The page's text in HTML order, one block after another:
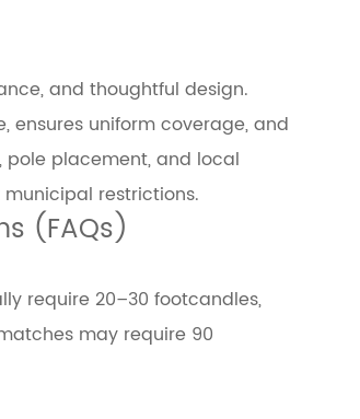
and thoughtful design.
ensures uniform coverage, and
placement, and local
restrictions.
(FAQs)
require 20–30 footcandles,
may require 90